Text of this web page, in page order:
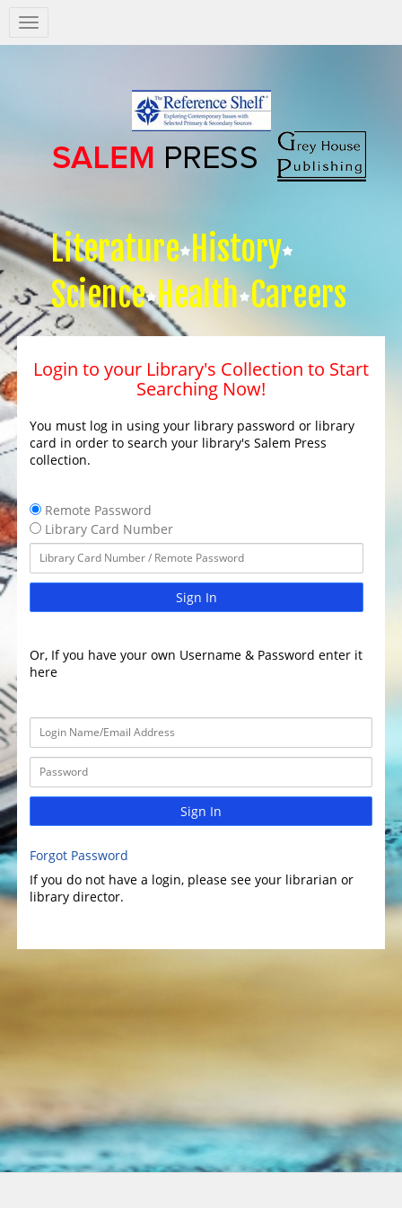
Salem
Press
Literature History
Science Health Careers
Login to your Library's Collection to Start
Searching Now!
You must log in using your library password or library
card in order to search your library's Salem Press
collection.
Remote Password
Library Card Number
Sign In
Or, If you have your own Username & Password enter it
here
Sign In
Forgot Password
If you do not have a login, please see your librarian or
library director.